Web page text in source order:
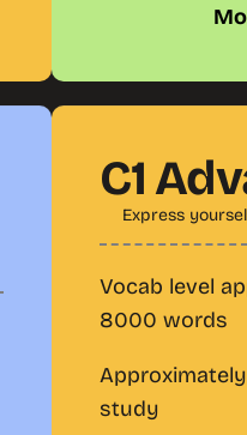
C1
Express
Vocab level
8000 words
study